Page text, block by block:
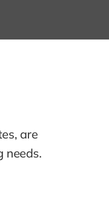
are
needs.